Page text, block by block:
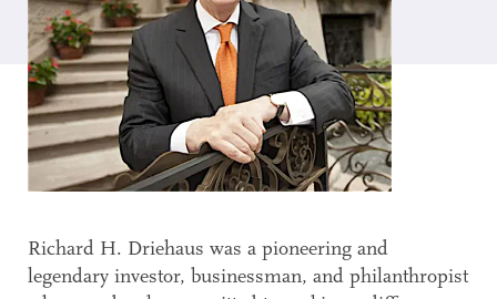
Richard H. Driehaus was a pioneering and
legendary investor, businessman, and philanthropist